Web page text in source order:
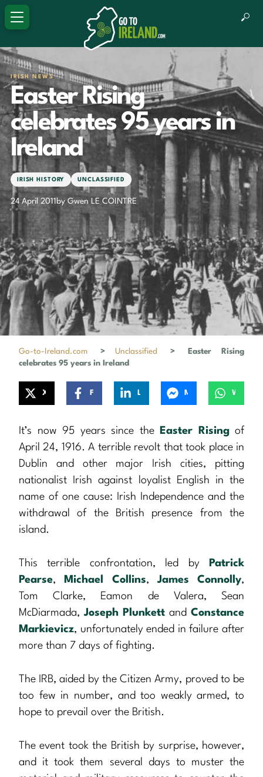
IRISH NEWS
Easter Rising
celebrates 95 years in
Ireland
IRISH HISTORY UNCLASSIFIED
24 April 2011 by Gwen LE COINTRE
Go-to-Ireland.com > Unclassified >
Easter Rising
celebrates 95 years in Ireland
It’s now 95 years since the Easter Risingof
April 24, 1916. A terrible revolt that took place in
Dublin and other major Irish cities, pitting
nationalist Irish against loyalist English in the
name of one cause: Irish Independence and the
withdrawal of the British presence from the
island.
This terrible confrontation, led by
Patrick
Pearse, Michael Collins,James Connolly,
Tom Clarke, Eamon de Valera, Sean
McDiarmada,Joseph Plunkett and Constance
Markievicz, unfortunately ended in failure after
more than 7 days of fighting.
The IRB, aided by the Citizen Army, proved to be
too few in number, and too weakly armed, to
hope to prevail over the British.
The event took the British by surprise, however,
and it took them several days to muster the